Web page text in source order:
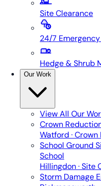
Site Clearance
24/7
Hedge & Shrub
Our Work
View All Our
Crown
Watford ·
School Ground
School
Hillingdon · Site
Storm Damage